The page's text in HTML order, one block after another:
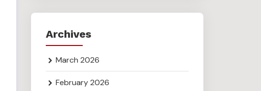
Archives
March 2026
February 2026